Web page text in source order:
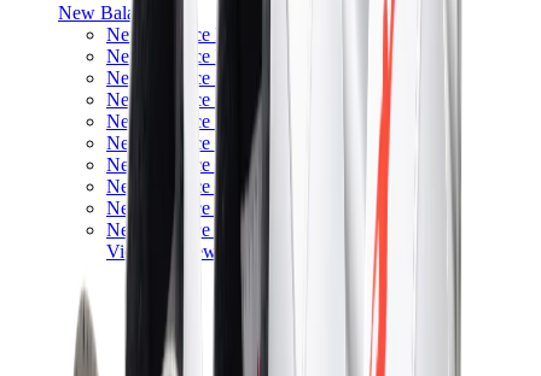
New Balance
New Balance Best Sellers
New Balance New Releases
New Balance 550
New Balance 2002R
New Balance 9060
New Balance 1906D
New Balance 530
New Balance 990
New Balance 650R
New Balance 993
View All
New Balance